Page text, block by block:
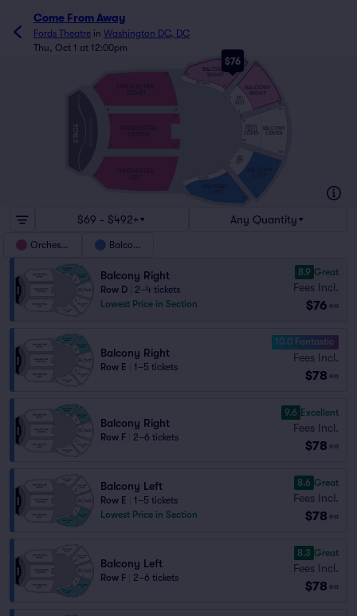
Come From Away
Fords Theatre in Washington DC, DC
Thu, Oct 1 at 12:00pm
$76
STAGE
ORCHESTRA
RIGHT
ORCHESTRA
CENTER
ORCHESTRA
LEFT
DC RGT
DC
RGT
DRESS
CIRCLE
CENTER
DC
DC LFT
BALCONY
RIGHT
BALCONY
CENTER
BALCONY
RIGHT
$69 - $492+ Any Quantity
Orchestra Balcony
Balcony Right
Row D
2–4 tickets
Lowest Price in Section
8.9 Great
Fees Incl.
$76 ea
Balcony Right
Row E 1–5 tickets
10.0 Fantastic
Fees Incl.
$78 ea
Balcony Right
Row F 2–6 tickets
9.6 Excellent
Fees Incl.
$78 ea
Balcony Left
Row E
1–5 tickets
Lowest Price in Section
8.6 Great
Fees Incl.
$78 ea
Balcony Left
Row F 2–6 tickets
8.3 Great
Fees Incl.
$78 ea